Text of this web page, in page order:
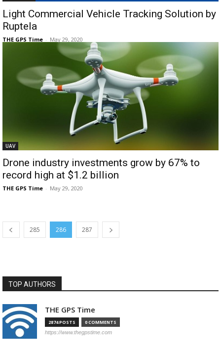
Light Commercial Vehicle Tracking Solution by
Ruptela
THE GPS Time - May 29, 2020
UAV
Drone industry investments grow by 67% to
record high at $1.2 billion
THE GPS Time - May 29, 2020
285 286 287
TOP AUTHORS
THE GPS Time
2874 POSTS 0 COMMENTS
https://www.thegpstime.com